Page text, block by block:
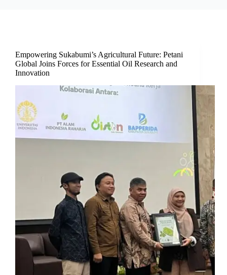
Empowering Sukabumi’s Agricultural Future: Petani
Global Joins Forces for Essential Oil Research and
Innovation